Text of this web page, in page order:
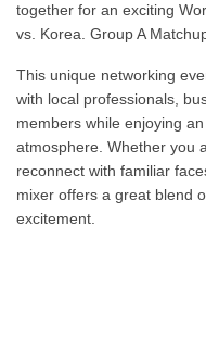
together for an exciting
vs. Korea. Group A
This unique networking
with local professionals,
members while enjoying
atmosphere. Whether you
reconnect with familiar
mixer offers a great blend
excitement.